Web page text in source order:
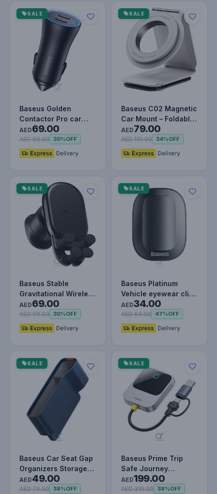
SALE
Baseus Golden
Contactor Pro car
charger 2x USB-C
40W - Gray
AED69.00
AED 99.00 30%OFF
SALE
Baseus C02 Magnetic
Car Mount – Foldable
White Phone Holder
for…
AED79.00
AED 119.00 34%OFF
SALE
Baseus Stable
Gravitational Wireless
Charging Car Mount
Pro 15W…
AED69.00
AED 99.00 30%OFF
SALE
Baseus Platinum
Vehicle eyewear clip
(Paste type) Black
AED34.00
AED 64.00 47%OFF
SALE
Baseus Car Seat Gap
Organizers Storage
Box Console with Cup
Hold…
AED49.00
AED 79.00 38%OFF
SALE
Baseus Prime Trip
Safe Journey
Wireless CarPlay
Adapter for iPho…
AED199.00
AED 319.00 38%OFF